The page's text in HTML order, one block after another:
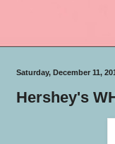
Saturday, December 11,
Hershey's